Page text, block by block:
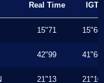
Real Time IGT
15"71 15"66
42"99 41"66
21"13 21"10